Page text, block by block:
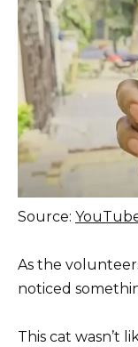
Source:
As the
noticed
This cat wasn’t